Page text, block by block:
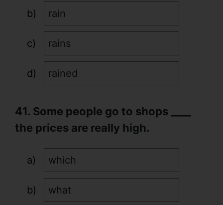
rain
rains
rained
41. Some people go to shops ____
the prices are really high.
which
what